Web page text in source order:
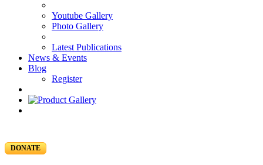
Youtube Gallery
Photo Gallery
Latest Publications
News & Events
Blog
Register
DONATE